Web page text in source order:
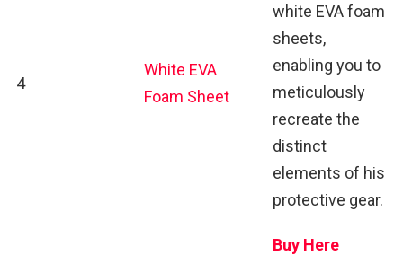
4
White EVA
Foam Sheet
white EVA foam
sheets,
enabling you to
meticulously
recreate the
distinct
elements of his
protective gear.
Buy Here